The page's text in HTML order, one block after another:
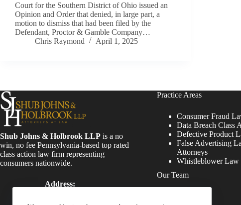
Court for the Southern District of Ohio issued an
Opinion and Order that denied, in large part, a
motion to dismiss that had been filed by the
Defendant, Proctor & Gamble Company…
Chris Raymond
April 1, 2025
Shub Johns & Holbrook LLP is a no
win, no fee Pennsylvania-based top rated
class action law firm representing
consumers nationwide.
Address:
Practice Areas
Consumer Fraud
Data Breach Class
Defective Product
False Advertising
Attorneys
Whistleblower Law
Our Team